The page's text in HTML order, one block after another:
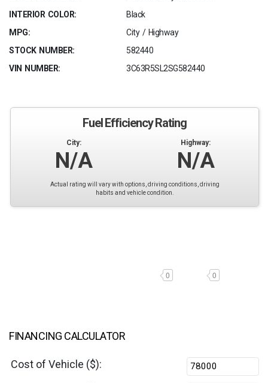
INTERIOR COLOR:
Black
MPG:
City / Highway
STOCK NUMBER:
582440
VIN NUMBER:
3C63R5SL2SG582440
Fuel Efficiency Rating
City:
N/A
Highway:
N/A
Actual rating will vary with options, driving conditions, driving
habits and vehicle condition.
0 0
FINANCING CALCULATOR
Cost of Vehicle ($):